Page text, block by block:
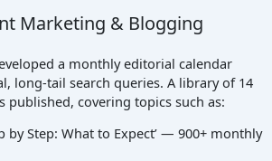
Marketing & Blogging
a monthly editorial calendar
long-tail search queries. A library of 14
published, covering topics such as:
by Step: What to Expect’ — 900+ monthly